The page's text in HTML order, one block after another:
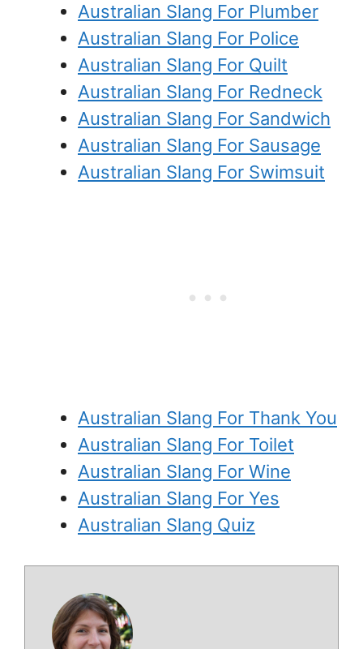
Australian Slang For Plumber
Australian Slang For Police
Australian Slang For Quilt
Australian Slang For Redneck
Australian Slang For Sandwich
Australian Slang For Sausage
Australian Slang For Swimsuit
Australian Slang For Thank You
Australian Slang For Toilet
Australian Slang For Wine
Australian Slang For Yes
Australian Slang Quiz